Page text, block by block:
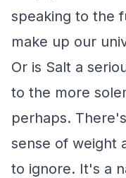
speaking to the
make up our
Or is Salt a
to the more
perhaps.
sense of weight
to ignore. It's a